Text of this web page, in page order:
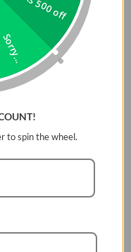
Rs 500 off
Sorry...
to spin the wheel.